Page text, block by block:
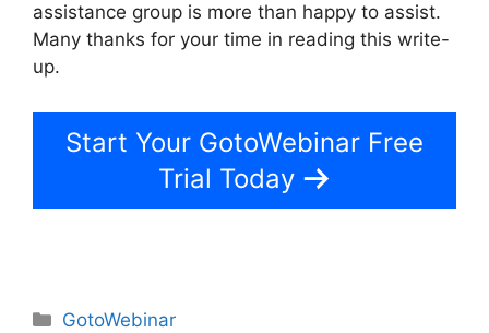
assistance group is more than happy to assist.
Many thanks for your time in reading this write-
up.
Start Your GotoWebinar Free
Trial Today
Categories
GotoWebinar